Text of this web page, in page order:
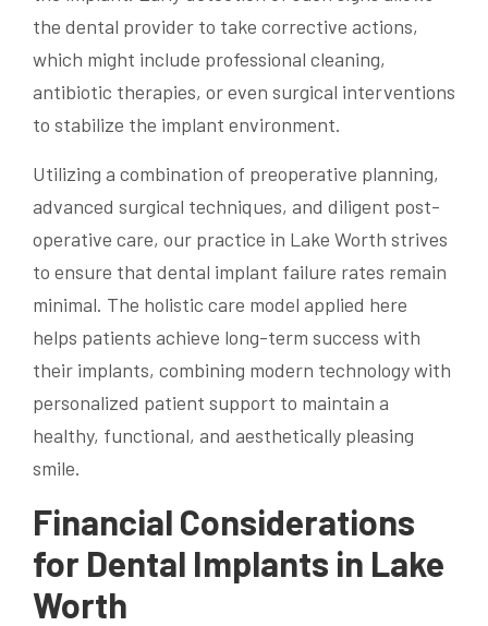
the dental provider to take corrective actions,
which might include professional cleaning,
antibiotic therapies, or even surgical interventions
to stabilize the implant environment.
Utilizing a combination of preoperative planning,
advanced surgical techniques, and diligent post-
operative care, our practice in Lake Worth strives
to ensure that dental implant failure rates remain
minimal. The holistic care model applied here
helps patients achieve long-term success with
their implants, combining modern technology with
personalized patient support to maintain a
healthy, functional, and aesthetically pleasing
smile.
Financial Considerations
for Dental Implants in Lake
Worth